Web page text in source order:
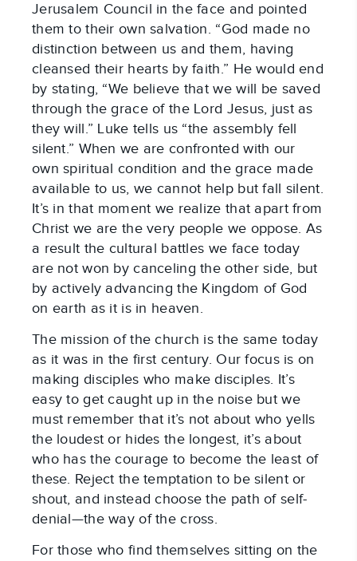
Jerusalem Council in the face and pointed
them to their own salvation. “God made no
distinction between us and them, having
cleansed their hearts by faith.” He would end
by stating, “We believe that we will be saved
through the grace of the Lord Jesus, just as
they will.” Luke tells us “the assembly fell
silent.” When we are confronted with our
own spiritual condition and the grace made
available to us, we cannot help but fall silent.
It’s in that moment we realize that apart from
Christ we are the very people we oppose. As
a result the cultural battles we face today
are not won by canceling the other side, but
by actively advancing the Kingdom of God
on earth as it is in heaven.
The mission of the church is the same today
as it was in the first century. Our focus is on
making disciples who make disciples. It’s
easy to get caught up in the noise but we
must remember that it’s not about who yells
the loudest or hides the longest, it’s about
who has the courage to become the least of
these. Reject the temptation to be silent or
shout, and instead choose the path of self-
denial—the way of the cross.
For those who find themselves sitting on the